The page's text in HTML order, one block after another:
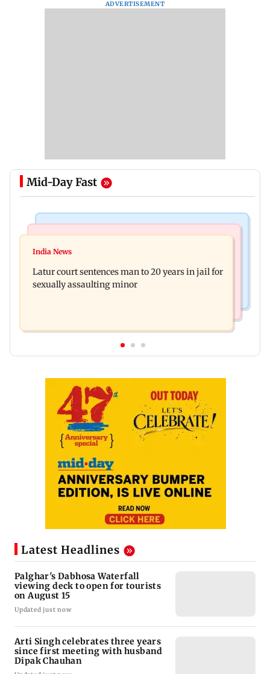
ADVERTISEMENT
Mid-Day Fast
Palghar's Dabhosa Waterfall viewing deck to
reveals lessons by Indian divorcees
India News
Latur court sentences man to 20 years in jail for
sexually assaulting minor
Latest Headlines
Palghar's Dabhosa Waterfall
viewing deck to open for tourists
on August 15
Updated just now
Arti Singh celebrates three years
since first meeting with husband
Dipak Chauhan